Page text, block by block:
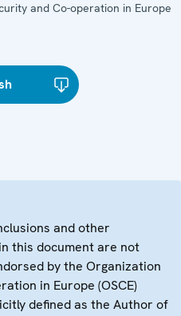
and Co-operation in Europe
and other
this document are not
by the Organization
in Europe (OSCE)
defined as the Author of